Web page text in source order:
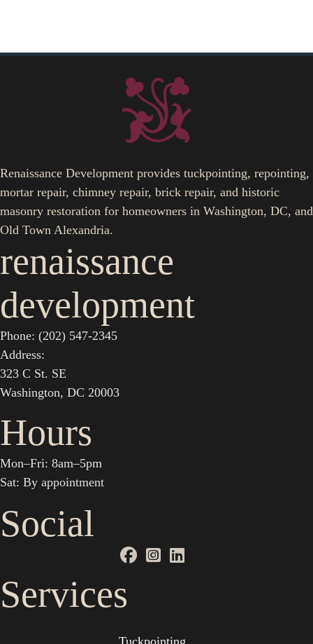
Renaissance Development provides tuckpointing, repointing,
mortar repair, chimney repair, brick repair, and historic
masonry restoration for homeowners in Washington, DC, and
Old Town Alexandria.
renaissance
development
Phone: (202) 547-2345
Address:
323 C St. SE
Washington, DC 20003
Hours
Mon–Fri: 8am–5pm
Sat: By appointment
Social
Services